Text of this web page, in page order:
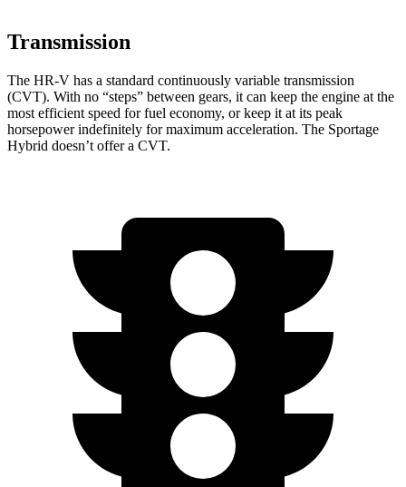
Transmission
The HR-V has a standard continuously variable transmission
(CVT). With no “steps” between gears, it can keep the engine at the
most efficient speed for fuel economy, or keep it at its peak
horsepower indefinitely for maximum acceleration. The Sportage
Hybrid doesn’t offer a CVT.